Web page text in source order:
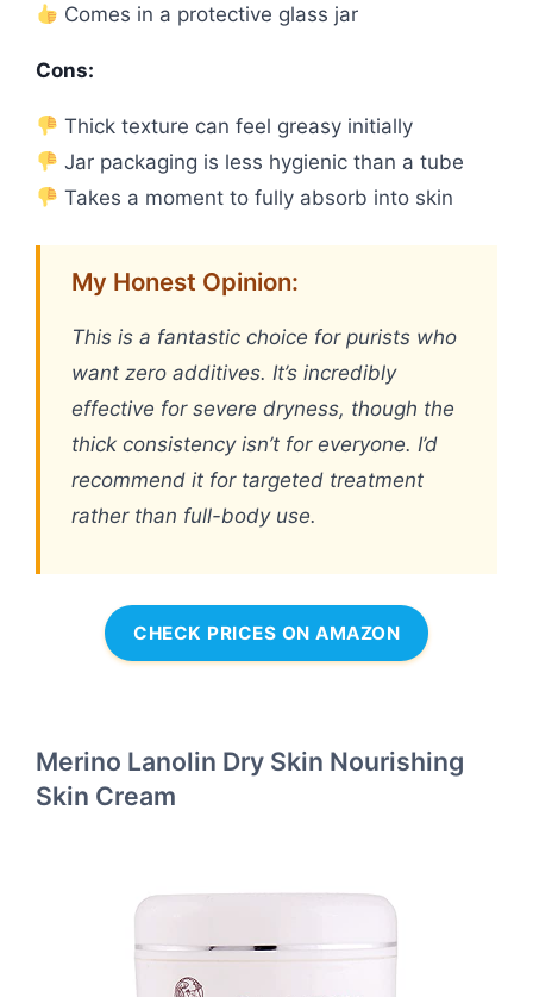
Comes in a protective glass jar
Cons:
Thick texture can feel greasy initially
Jar packaging is less hygienic than a tube
Takes a moment to fully absorb into skin
My Honest Opinion:
This is a fantastic choice for purists who
want zero additives. It’s incredibly
effective for severe dryness, though the
thick consistency isn’t for everyone. I’d
recommend it for targeted treatment
rather than full-body use.
CHECK PRICES ON AMAZON
Merino Lanolin Dry Skin Nourishing
Skin Cream